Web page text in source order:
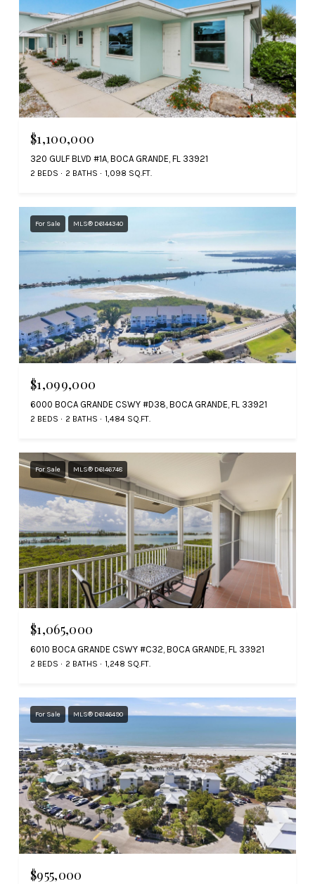
$1,100,000
320 GULF BLVD #1A, BOCA GRANDE, FL 33921
2 BEDS 2 BATHS 1,098 SQ.FT.
For Sale MLS® D6144340
$1,099,000
6000 BOCA GRANDE CSWY #D38, BOCA GRANDE, FL 33921
2 BEDS 2 BATHS 1,484 SQ.FT.
For Sale MLS® D6146748
$1,065,000
6010 BOCA GRANDE CSWY #C32, BOCA GRANDE, FL 33921
2 BEDS 2 BATHS 1,248 SQ.FT.
For Sale MLS® D6146490
$955,000